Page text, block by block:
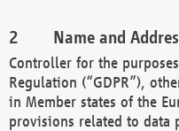
Name and
Controller for the
Regulation (“GDPR”),
in Member states of the
provisions related to data